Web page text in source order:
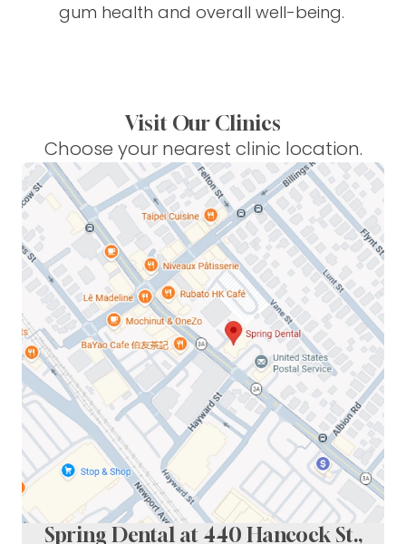
gum health and overall well-being.
Visit Our Clinics
Choose your nearest clinic location.
Spring Dental at 440 Hancock St.,